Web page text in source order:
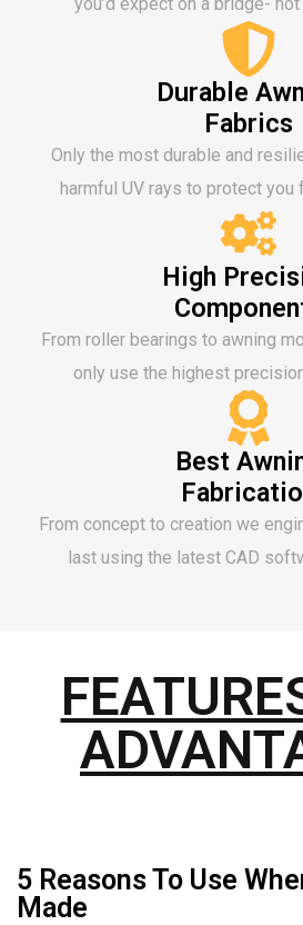
Durable
Fabrics
Only the most durable and
harmful UV rays to protect you
High
From roller bearings to awning
only use the highest
Best
From concept to creation we
last using the latest CAD
5 Reasons To Use
Made